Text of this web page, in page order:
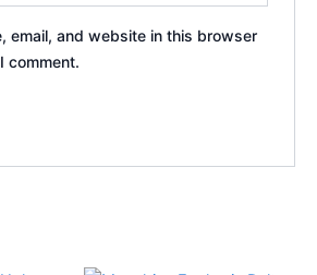
email, and website in this browser
comment.